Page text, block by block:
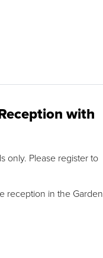
with
only. Please register to
reception in the Garden